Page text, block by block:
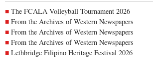
The FCALA Volleyball Tournament 2026
From the Archives of Western Newspapers
From the Archives of Western Newspapers
From the Archives of Western Newspapers
Lethbridge Filipino Heritage Festival 2026